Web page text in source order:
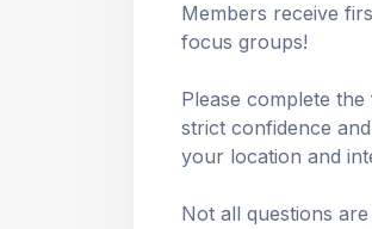
Members receive
focus groups!
Please complete
strict confidence
your location and
Not all questions